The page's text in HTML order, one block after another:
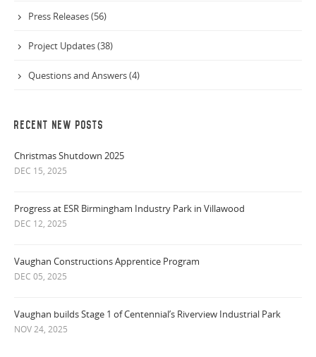
Press Releases (56)
Project Updates (38)
Questions and Answers (4)
RECENT NEW POSTS
Christmas Shutdown 2025
DEC 15, 2025
Progress at ESR Birmingham Industry Park in Villawood
DEC 12, 2025
Vaughan Constructions Apprentice Program
DEC 05, 2025
Vaughan builds Stage 1 of Centennial’s Riverview Industrial Park
NOV 24, 2025